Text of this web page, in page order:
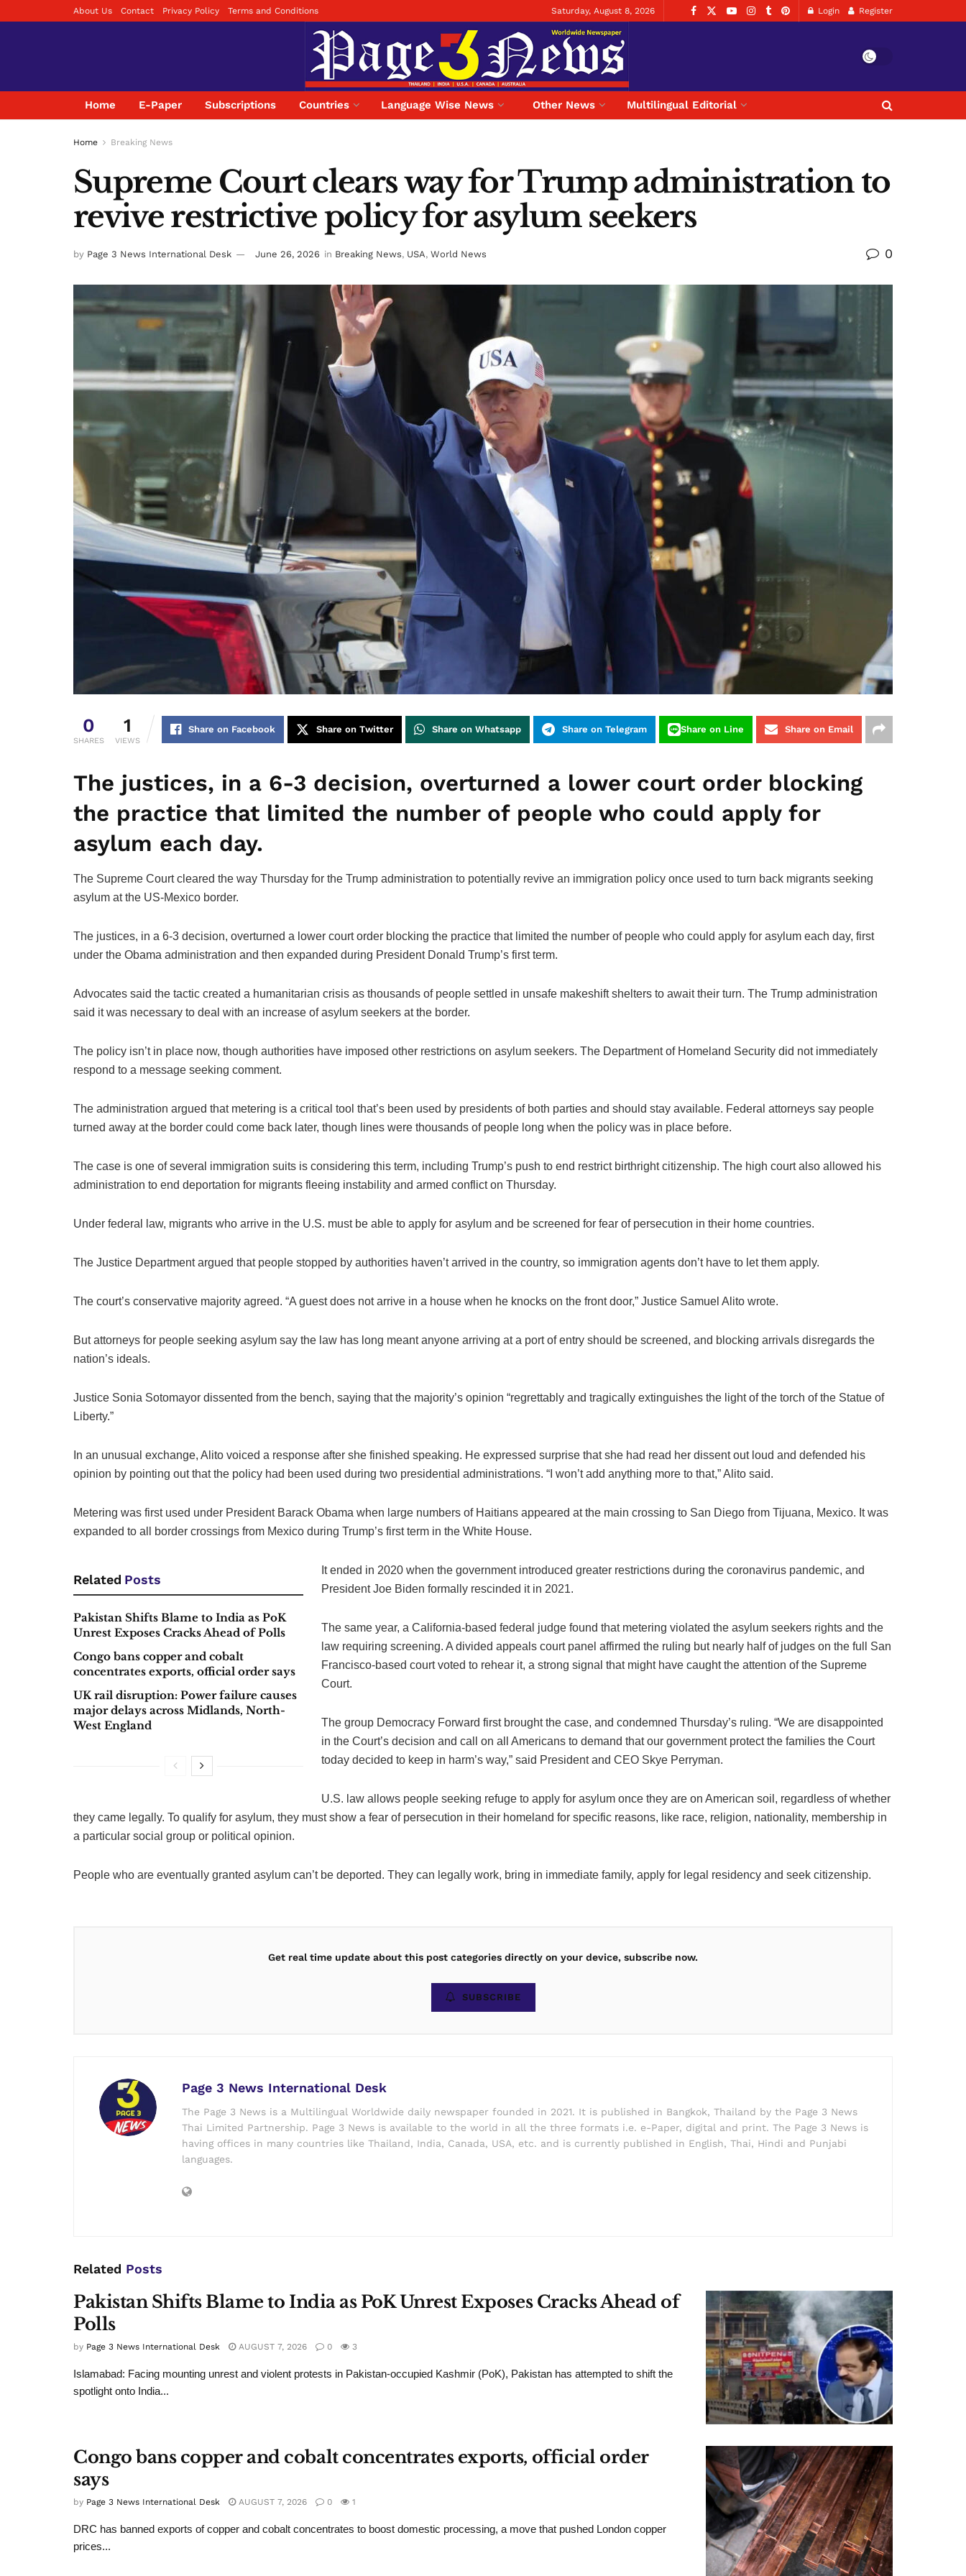
About Us Contact Privacy Policy Terms and Conditions Saturday, August 8, 2026 Login Register
Home E-Paper Subscriptions Countries Language Wise News Other News Multilingual Editorial
Home Breaking News
Supreme Court clears way for Trump administration to
revive restrictive policy for asylum seekers
by Page 3 News International Desk June 26, 2026 in Breaking News, USA, World News 0
0
SHARES
1
VIEWS
Share on Facebook Share on Twitter Share on Whatsapp Share on Telegram Share on Line Share on Email
The justices, in a 6-3 decision, overturned a lower court order blocking
the practice that limited the number of people who could apply for
asylum each day.
The Supreme Court cleared the way Thursday for the Trump administration to potentially revive an immigration policy once used to turn back migrants seeking
asylum at the US-Mexico border.
The justices, in a 6-3 decision, overturned a lower court order blocking the practice that limited the number of people who could apply for asylum each day, first
under the Obama administration and then expanded during President Donald Trump’s first term.
Advocates said the tactic created a humanitarian crisis as thousands of people settled in unsafe makeshift shelters to await their turn. The Trump administration
said it was necessary to deal with an increase of asylum seekers at the border.
The policy isn’t in place now, though authorities have imposed other restrictions on asylum seekers. The Department of Homeland Security did not immediately
respond to a message seeking comment.
The administration argued that metering is a critical tool that’s been used by presidents of both parties and should stay available. Federal attorneys say people
turned away at the border could come back later, though lines were thousands of people long when the policy was in place before.
The case is one of several immigration suits is considering this term, including Trump’s push to end restrict birthright citizenship. The high court also allowed his
administration to end deportation for migrants fleeing instability and armed conflict on Thursday.
Under federal law, migrants who arrive in the U.S. must be able to apply for asylum and be screened for fear of persecution in their home countries.
The Justice Department argued that people stopped by authorities haven’t arrived in the country, so immigration agents don’t have to let them apply.
The court’s conservative majority agreed. “A guest does not arrive in a house when he knocks on the front door,” Justice Samuel Alito wrote.
But attorneys for people seeking asylum say the law has long meant anyone arriving at a port of entry should be screened, and blocking arrivals disregards the
nation’s ideals.
Justice Sonia Sotomayor dissented from the bench, saying that the majority’s opinion “regrettably and tragically extinguishes the light of the torch of the Statue of
Liberty.”
In an unusual exchange, Alito voiced a response after she finished speaking. He expressed surprise that she had read her dissent out loud and defended his
opinion by pointing out that the policy had been used during two presidential administrations. “I won’t add anything more to that,” Alito said.
Metering was first used under President Barack Obama when large numbers of Haitians appeared at the main crossing to San Diego from Tijuana, Mexico. It was
expanded to all border crossings from Mexico during Trump’s first term in the White House.
Related Posts
Pakistan Shifts Blame to India as PoK
Unrest Exposes Cracks Ahead of Polls
Congo bans copper and cobalt
concentrates exports, official order says
UK rail disruption: Power failure causes
major delays across Midlands, North-
West England
It ended in 2020 when the government introduced greater restrictions during the coronavirus pandemic, and
President Joe Biden formally rescinded it in 2021.
The same year, a California-based federal judge found that metering violated the asylum seekers rights and the
law requiring screening. A divided appeals court panel affirmed the ruling but nearly half of judges on the full San
Francisco-based court voted to rehear it, a strong signal that might have caught the attention of the Supreme
Court.
The group Democracy Forward first brought the case, and condemned Thursday’s ruling. “We are disappointed
in the Court’s decision and call on all Americans to demand that our government protect the families the Court
today decided to keep in harm’s way,” said President and CEO Skye Perryman.
U.S. law allows people seeking refuge to apply for asylum once they are on American soil, regardless of whether
they came legally. To qualify for asylum, they must show a fear of persecution in their homeland for specific reasons, like race, religion, nationality, membership in
a particular social group or political opinion.
People who are eventually granted asylum can’t be deported. They can legally work, bring in immediate family, apply for legal residency and seek citizenship.
Get real time update about this post categories directly on your device, subscribe now.
SUBSCRIBE
Page 3 News International Desk
The Page 3 News is a Multilingual Worldwide daily newspaper founded in 2021. It is published in Bangkok, Thailand by the Page 3 News
Thai Limited Partnership. Page 3 News is available to the world in all the three formats i.e. e-Paper, digital and print. The Page 3 News is
having offices in many countries like Thailand, India, Canada, USA, etc. and is currently published in English, Thai, Hindi and Punjabi
languages.
Related Posts
Pakistan Shifts Blame to India as PoK Unrest Exposes Cracks Ahead of
Polls
by Page 3 News International Desk AUGUST 7, 2026 0 3
Islamabad: Facing mounting unrest and violent protests in Pakistan-occupied Kashmir (PoK), Pakistan has attempted to shift the
spotlight onto India...
Congo bans copper and cobalt concentrates exports, official order
says
by Page 3 News International Desk AUGUST 7, 2026 0 1
DRC has banned exports of copper and cobalt concentrates to boost domestic processing, a move that pushed London copper
prices...